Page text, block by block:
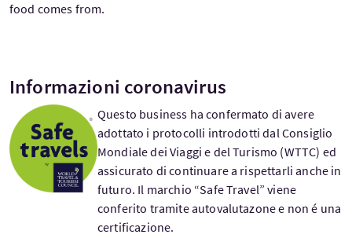
food comes from.
Informazioni coronavirus
Questo business ha confermato di avere
adottato i protocolli introdotti dal Consiglio
Mondiale dei Viaggi e del Turismo (WTTC) ed
assicurato di continuare a rispettarli anche in
futuro. Il marchio “Safe Travel” viene
conferito tramite autovalutazone e non é una
certificazione.